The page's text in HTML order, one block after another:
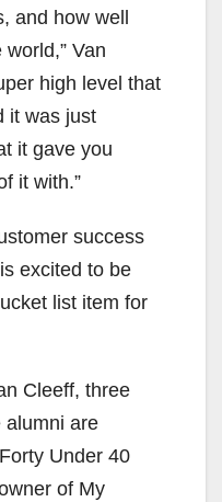
and how well
Van
high level that
it was just
it gave you
it with.”
success
excited to be
list item for
Cleeff, three
alumni are
Under 40
of My